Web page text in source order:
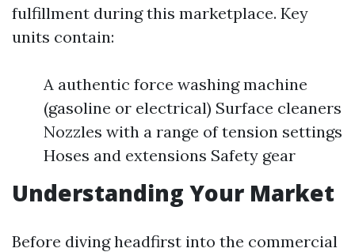
fulfillment during this marketplace. Key
units contain:
A authentic force washing machine
(gasoline or electrical) Surface cleaners
Nozzles with a range of tension settings
Hoses and extensions Safety gear
Understanding Your Market
Before diving headfirst into the commercial